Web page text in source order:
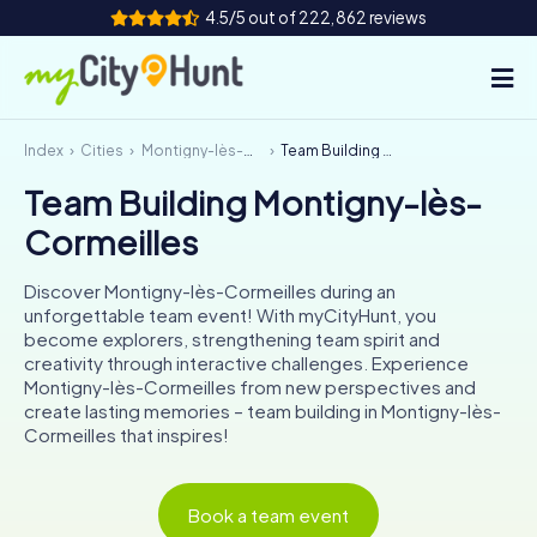
4.5/5 out of 222,862 reviews
How it works
Cities
Team Building
Tickets
INT AT
NL
Index Cities Montigny-lès-Cormeilles Team Building Montigny-lès-Cormeilles
Team Building Montigny-lès-
Cormeilles
Discover Montigny-lès-Cormeilles during an
unforgettable team event! With myCityHunt, you
become explorers, strengthening team spirit and
creativity through interactive challenges. Experience
Montigny-lès-Cormeilles from new perspectives and
create lasting memories – team building in Montigny-lès-
Cormeilles that inspires!
Book a team event